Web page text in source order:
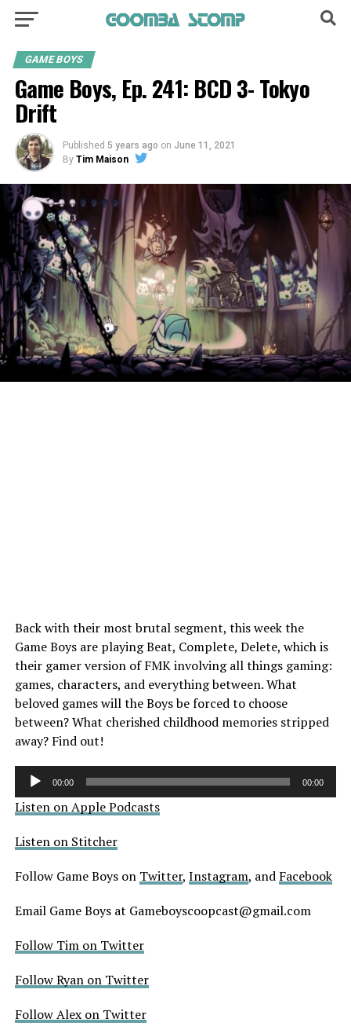
GAME BOYS
Game Boys, Ep. 241: BCD 3- Tokyo
Drift
Published 5 years ago on June 11, 2021
By Tim Maison
Back with their most brutal segment, this week the
Game Boys are playing Beat, Complete, Delete, which is
their gamer version of FMK involving all things gaming:
games, characters, and everything between. What
beloved games will the Boys be forced to choose
between? What cherished childhood memories stripped
away? Find out!
Audio
00:00 00:00
Listen on Apple Podcasts
Listen on Stitcher
Follow Game Boys on Twitter, Instagram, and Facebook
Email Game Boys at Gameboyscoopcast@gmail.com
Follow Tim on Twitter
Follow Ryan on Twitter
Follow Alex on Twitter